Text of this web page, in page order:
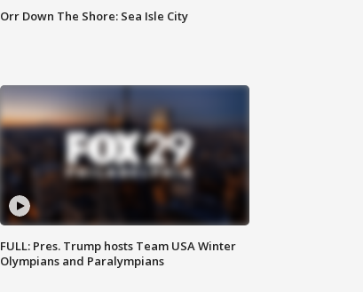
Orr Down The Shore: Sea Isle City
FULL: Pres. Trump hosts Team USA Winter
Olympians and Paralympians